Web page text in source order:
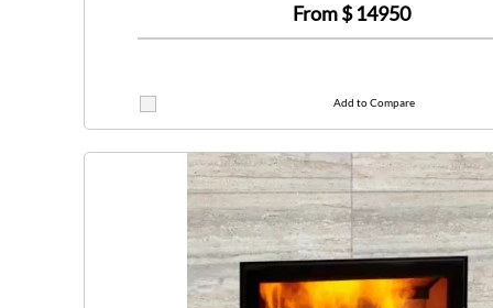
From $14950
Add to Compare